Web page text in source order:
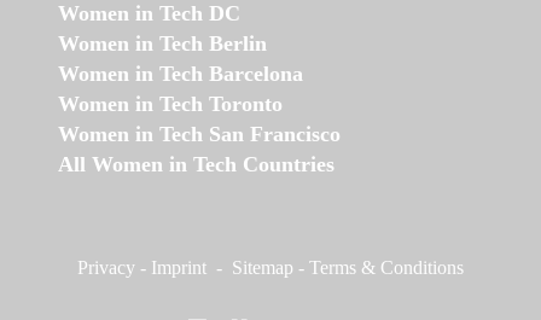
Women in Tech DC
Women in Tech Berlin
Women in Tech Barcelona
Women in Tech Toronto
Women in Tech San Francisco
All Women in Tech Countries
Privacy - Imprint - Sitemap - Terms & Conditions